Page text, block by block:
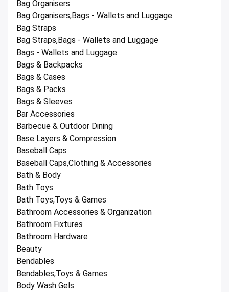
Bag Organisers
Bag Organisers,Bags - Wallets and Luggage
Bag Straps
Bag Straps,Bags - Wallets and Luggage
Bags - Wallets and Luggage
Bags & Backpacks
Bags & Cases
Bags & Packs
Bags & Sleeves
Bar Accessories
Barbecue & Outdoor Dining
Base Layers & Compression
Baseball Caps
Baseball Caps,Clothing & Accessories
Bath & Body
Bath Toys
Bath Toys,Toys & Games
Bathroom Accessories & Organization
Bathroom Fixtures
Bathroom Hardware
Beauty
Bendables
Bendables,Toys & Games
Body Wash Gels